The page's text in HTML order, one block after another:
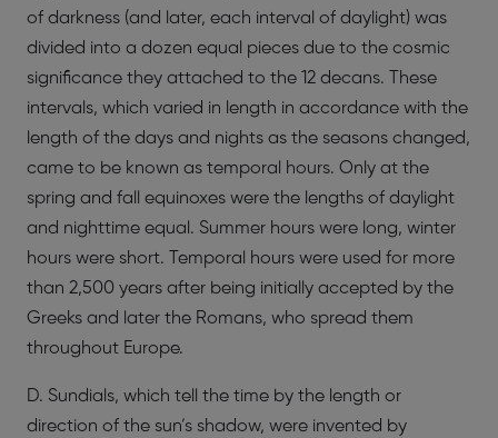
of darkness (and later, each interval of daylight) was
divided into a dozen equal pieces due to the cosmic
significance they attached to the 12 decans. These
intervals, which varied in length in accordance with the
length of the days and nights as the seasons changed,
came to be known as temporal hours. Only at the
spring and fall equinoxes were the lengths of daylight
and nighttime equal. Summer hours were long, winter
hours were short. Temporal hours were used for more
than 2,500 years after being initially accepted by the
Greeks and later the Romans, who spread them
throughout Europe.
D. Sundials, which tell the time by the length or
direction of the sun’s shadow, were invented by